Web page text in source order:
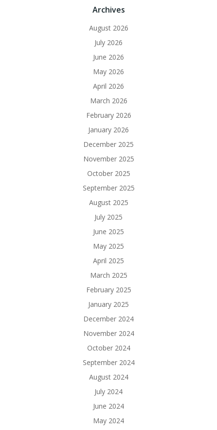
Archives
August 2026
July 2026
June 2026
May 2026
April 2026
March 2026
February 2026
January 2026
December 2025
November 2025
October 2025
September 2025
August 2025
July 2025
June 2025
May 2025
April 2025
March 2025
February 2025
January 2025
December 2024
November 2024
October 2024
September 2024
August 2024
July 2024
June 2024
May 2024